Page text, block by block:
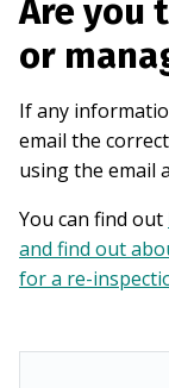
Are you
or
If any
email the
using the email
You can find out
and find out
for a re-